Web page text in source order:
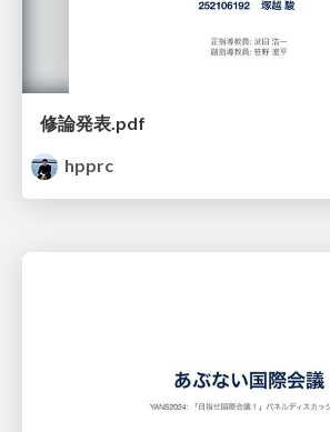
修論発表.pdf
hpprc